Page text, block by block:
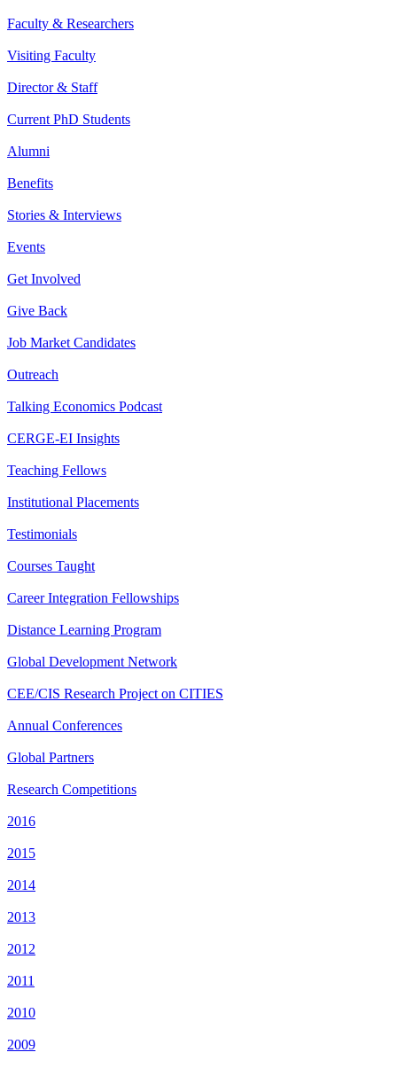
Faculty & Researchers
Visiting Faculty
Director & Staff
Current PhD Students
Alumni
Benefits
Stories & Interviews
Events
Get Involved
Give Back
Job Market Candidates
Outreach
Talking Economics Podcast
CERGE-EI Insights
Teaching Fellows
Institutional Placements
Testimonials
Courses Taught
Career Integration Fellowships
Distance Learning Program
Global Development Network
CEE/CIS Research Project on CITIES
Annual Conferences
Global Partners
Research Competitions
2016
2015
2014
2013
2012
2011
2010
2009